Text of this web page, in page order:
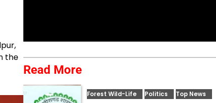
the
Read More
Forest Wild-Life Politics Top News